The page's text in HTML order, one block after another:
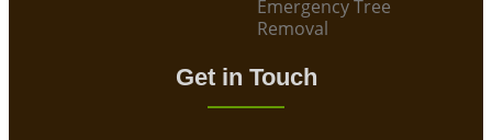
Emergency Tree
Removal
Get in Touch